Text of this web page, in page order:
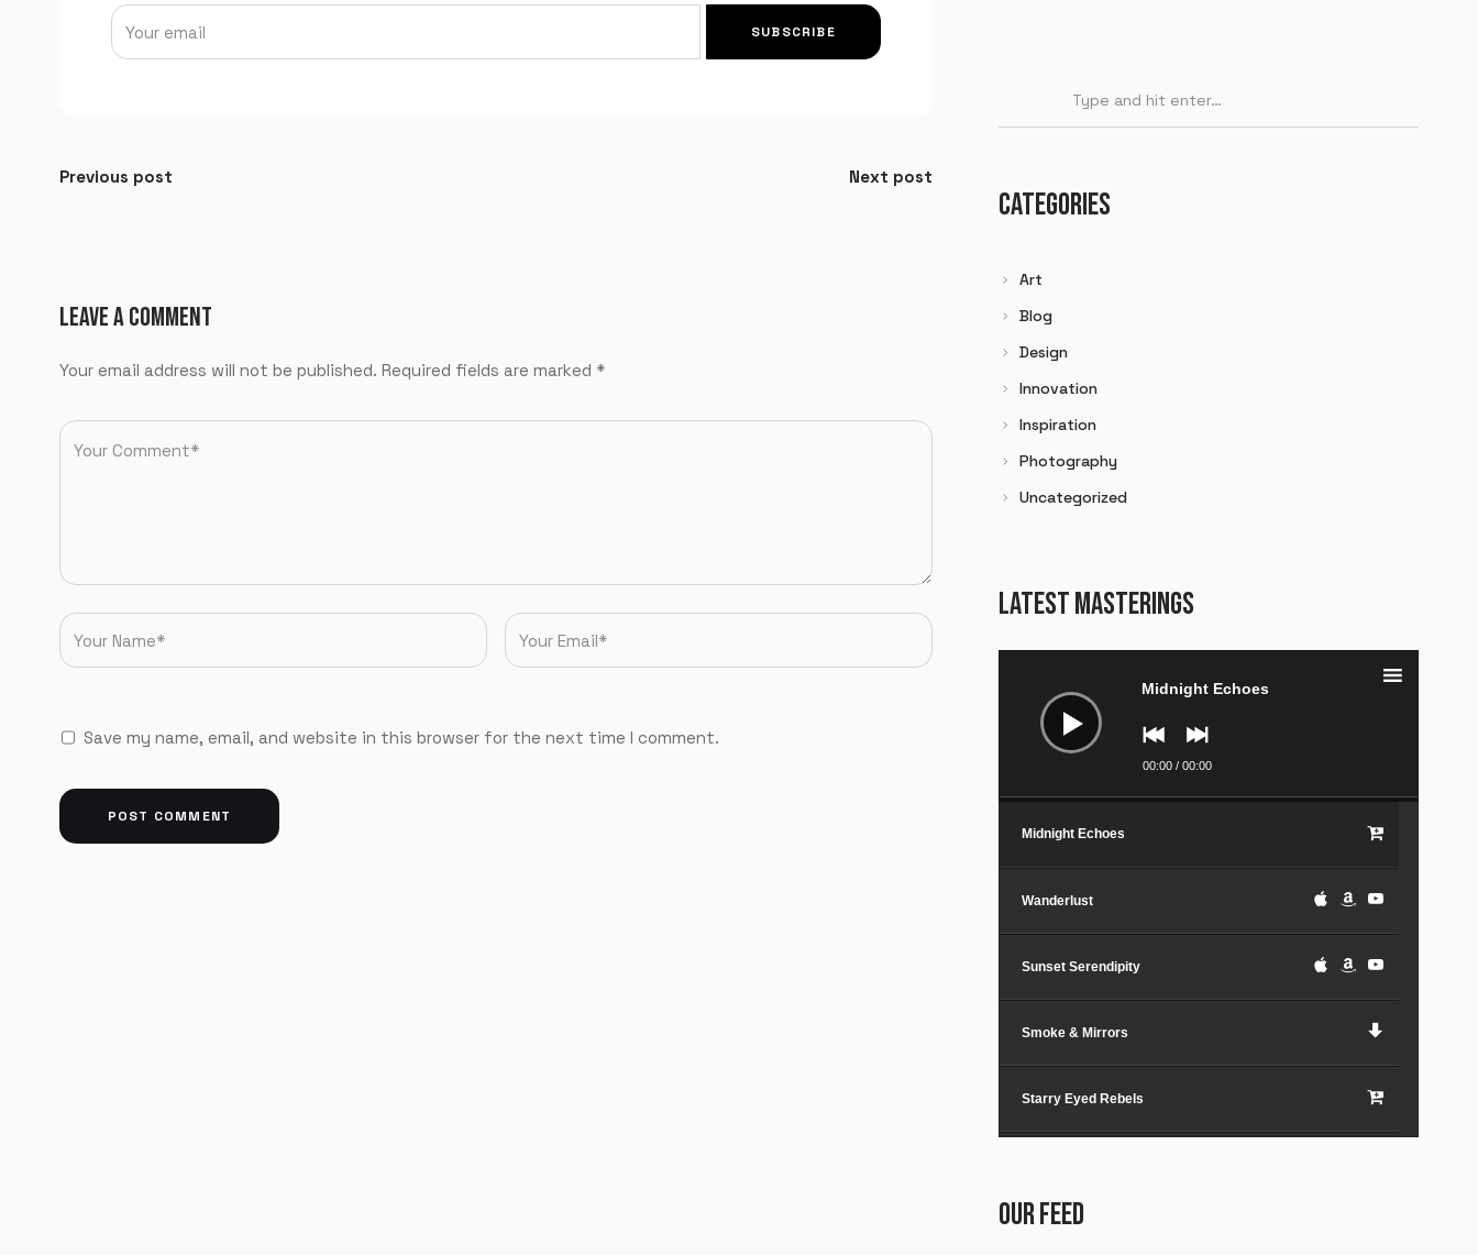
SUBSCRIBE
Previous post Next post
LEAVE A COMMENT
Your email address will not be published. Required fields are marked *
Save my name, email, and website in this browser for the next time I comment.
CATEGORIES
Art
Blog
Design
Innovation
Inspiration
Photography
Uncategorized
LATEST MASTERINGS
Midnight Echoes
00:00 /00:00
Midnight Echoes
Wanderlust
Sunset Serendipity
Smoke & Mirrors
Starry Eyed Rebels
Paper Planes & Heartaches
OUR FEED